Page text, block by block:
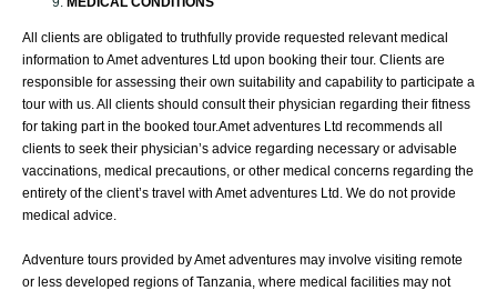
All clients are obligated to truthfully provide requested relevant medical
information to Amet adventures Ltd upon booking their tour. Clients are
responsible for assessing their own suitability and capability to participate a
tour with us. All clients should consult their physician regarding their fitness
for taking part in the booked tour.Amet adventures Ltd recommends all
clients to seek their physician’s advice regarding necessary or advisable
vaccinations, medical precautions, or other medical concerns regarding the
entirety of the client’s travel with Amet adventures Ltd. We do not provide
medical advice.
Adventure tours provided by Amet adventures may involve visiting remote
or less developed regions of Tanzania, where medical facilities may not